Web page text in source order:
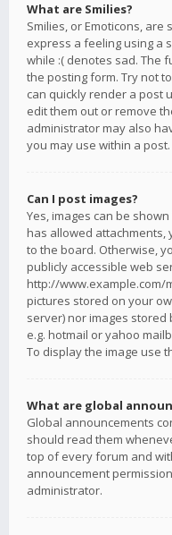
What are Smilies?
Smilies, or Emoticons, are
express a feeling using a
while :( denotes sad. The
the posting form. Try not
can quickly render a post
edit them out or remove
administrator may also
you may use within a post.
Can I post images?
Yes, images can be
has allowed attachments,
to the board. Otherwise,
publicly accessible web
http://www.example.com/
pictures stored on your
server) nor images
e.g. hotmail or yahoo
To display the image use
What are global
Global announcements
should read them
top of every forum and
announcement
administrator.